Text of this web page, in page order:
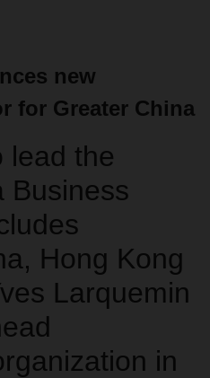
new
for Greater China
lead the
Business
Hong Kong
Larquemin
in